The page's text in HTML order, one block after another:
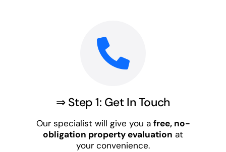
⇒ Step 1: Get In Touch
Our specialist will give you a free, no-
obligation property evaluation at
your convenience.